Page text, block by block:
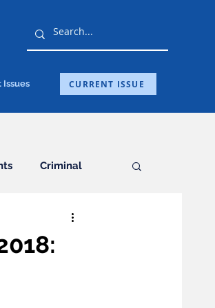
Issues CURRENT ISSUE
Criminal